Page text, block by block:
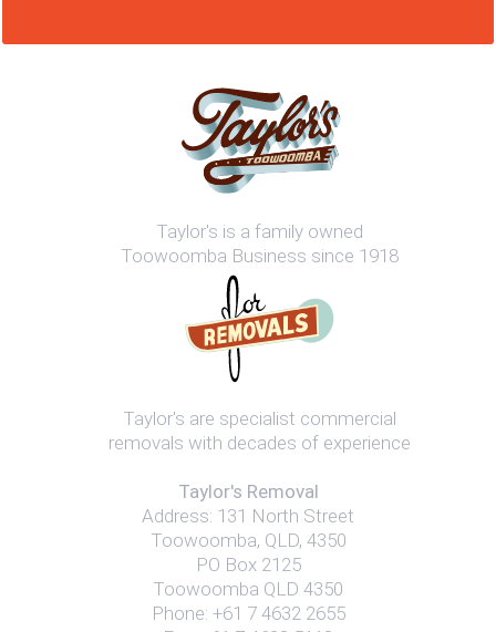
Taylor's is a family owned
Toowoomba Business since 1918
Taylor's are specialist commercial
removals with decades of experience
Taylor's Removal
Address: 131 North Street
Toowoomba, QLD, 4350
PO Box 2125
Toowoomba QLD 4350
Phone: +61 7 4632 2655